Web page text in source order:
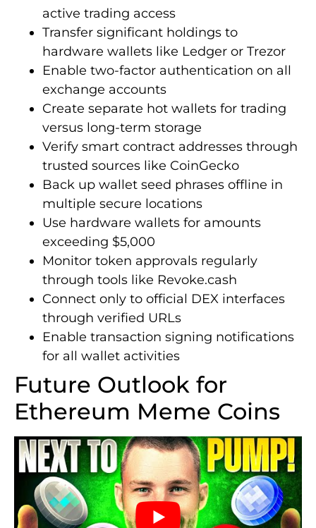
active trading access
Transfer significant holdings to
hardware wallets like Ledger or Trezor
Enable two-factor authentication on all
exchange accounts
Create separate hot wallets for trading
versus long-term storage
Verify smart contract addresses through
trusted sources like CoinGecko
Back up wallet seed phrases offline in
multiple secure locations
Use hardware wallets for amounts
exceeding $5,000
Monitor token approvals regularly
through tools like Revoke.cash
Connect only to official DEX interfaces
through verified URLs
Enable transaction signing notifications
for all wallet activities
Future Outlook for
Ethereum Meme Coins